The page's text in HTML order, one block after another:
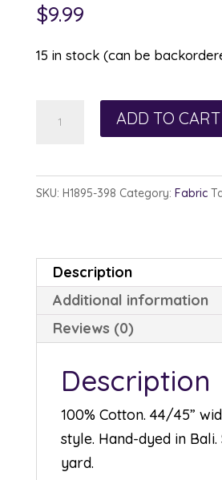
$9.99
15 in stock (can be
Watercolor
quantity
ADD TO CART
SKU: H1895-398 Category: Fabric
Description
Additional information
Reviews (0)
Description
100% Cotton. 44/45”
style. Hand-dyed in
yard.